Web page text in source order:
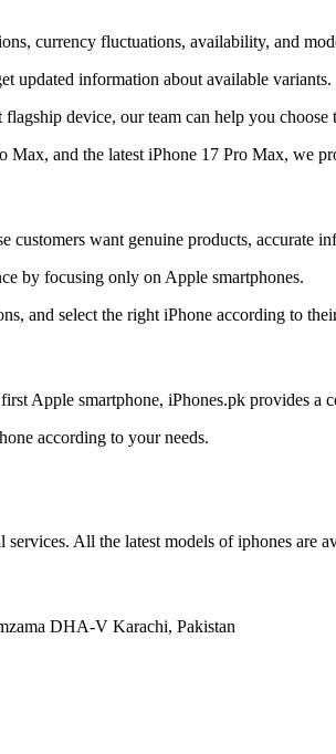
currency fluctuations, availability, and
updated information about available variants.
device, our team can help you
and the latest iPhone 17 Pro Max, we
customers want genuine products, accurate
by focusing only on Apple smartphones.
and select the right iPhone according to
Apple smartphone, iPhones.pk provides a
according to your needs.
All the latest models of iphones are
DHA-V Karachi, Pakistan